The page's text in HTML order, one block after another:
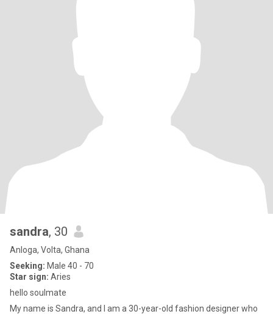
sandra, 30
Anloga, Volta, Ghana
Seeking: Male 40 - 70
Star sign: Aries
hello soulmate
My name is Sandra, and I am a 30-year-old fashion designer who